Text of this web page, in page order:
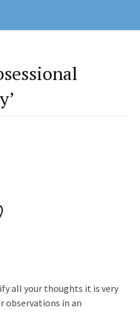
all your thoughts it is very
observations in an